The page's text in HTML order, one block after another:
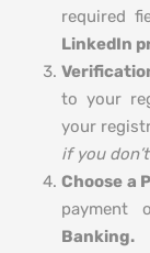
required
LinkedIn
to your
your
if you
Choose a
payment
Banking.